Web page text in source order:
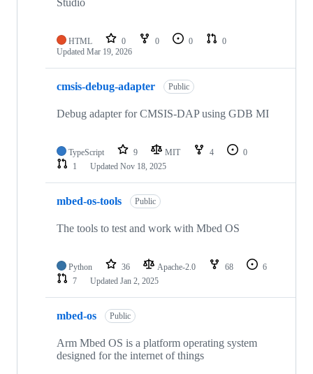
HTML 0 0 0
0
Updated Mar 19, 2026
cmsis-debug-adapter Public
Debug adapter for CMSIS-DAP using GDB MI
TypeScript 9 MIT 4
0
1
Updated Nov 18, 2025
mbed-os-tools Public
The tools to test and work with Mbed OS
Python 36 Apache-2.0 68
6
7
Updated Jan 2, 2025
mbed-os Public
Arm Mbed OS is a platform operating system
designed for the internet of things